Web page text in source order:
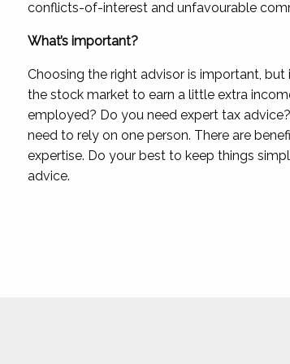
conflicts-of-interest and unfavourable
What’s important?
Choosing the right advisor is important,
the stock market to earn a little extra
employed? Do you need expert tax
need to rely on one person. There are
expertise. Do your best to keep things
advice.